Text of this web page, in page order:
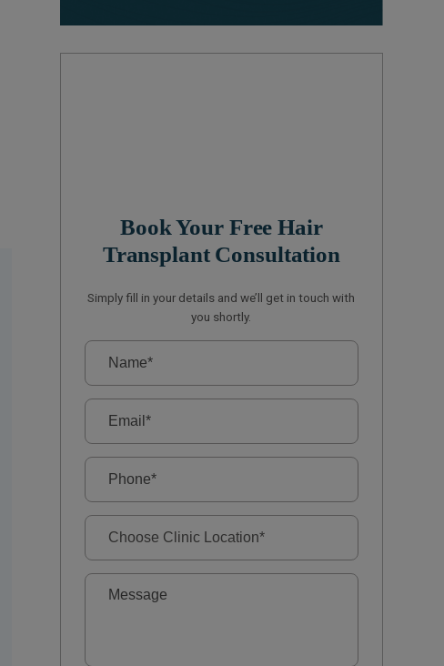
Book Your Free Hair
Transplant Consultation
Simply fill in your details and we’ll get in touch with
you shortly.